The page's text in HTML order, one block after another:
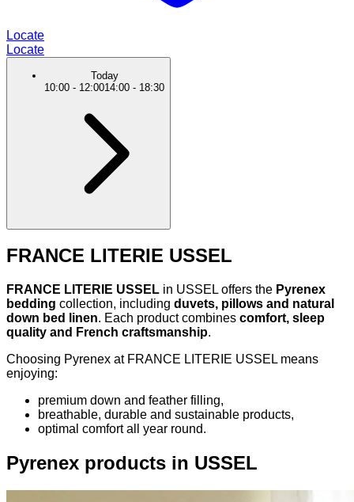
Locate
Locate
Today
10:00 - 12:0014:00 - 18:30
FRANCE LITERIE USSEL
FRANCE LITERIE USSEL in USSEL offers the Pyrenex
bedding collection, including duvets, pillows and natural
down bed linen. Each product combines comfort, sleep
quality and French craftsmanship.
Choosing Pyrenex at FRANCE LITERIE USSEL means
enjoying:
premium down and feather filling,
breathable, durable and sustainable products,
optimal comfort all year round.
Pyrenex products in USSEL